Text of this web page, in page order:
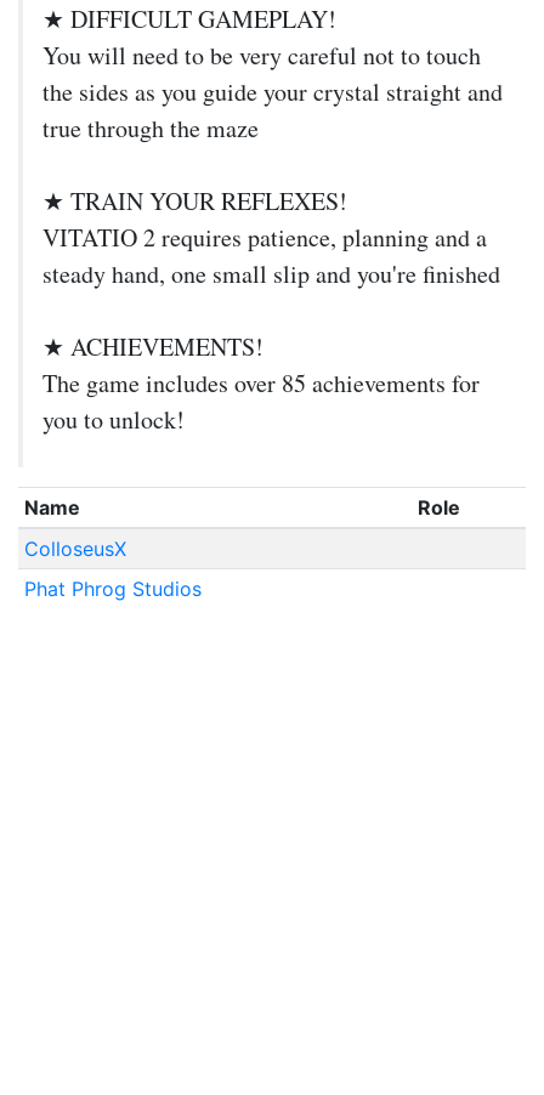
★ DIFFICULT GAMEPLAY!
You will need to be very careful not to touch
the sides as you guide your crystal straight and
true through the maze
★ TRAIN YOUR REFLEXES!
VITATIO 2 requires patience, planning and a
steady hand, one small slip and you're finished
★ ACHIEVEMENTS!
The game includes over 85 achievements for
you to unlock!
Name
Role
ColloseusX
Phat Phrog Studios